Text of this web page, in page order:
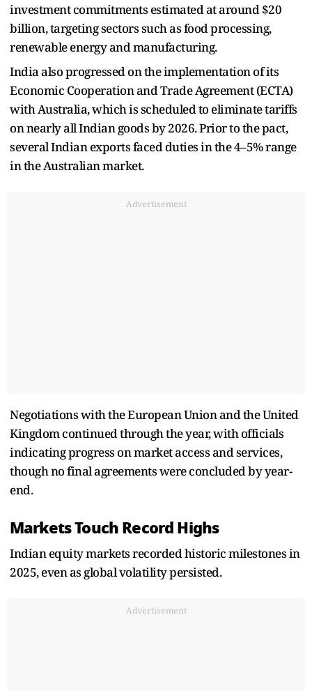
investment commitments estimated at around $20
billion, targeting sectors such as food processing,
renewable energy and manufacturing.
India also progressed on the implementation of its
Economic Cooperation and Trade Agreement (ECTA)
with Australia, which is scheduled to eliminate tariffs
on nearly all Indian goods by 2026. Prior to the pact,
several Indian exports faced duties in the 4–5% range
in the Australian market.
Advertisement
Negotiations with the European Union and the United
Kingdom continued through the year, with officials
indicating progress on market access and services,
though no final agreements were concluded by year-
end.
Markets Touch Record Highs
Indian equity markets recorded historic milestones in
2025, even as global volatility persisted.
Advertisement